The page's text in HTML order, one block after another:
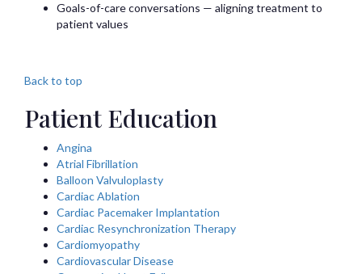
Goals-of-care conversations — aligning treatment to
patient values
Back to top
Patient Education
Angina
Atrial Fibrillation
Balloon Valvuloplasty
Cardiac Ablation
Cardiac Pacemaker Implantation
Cardiac Resynchronization Therapy
Cardiomyopathy
Cardiovascular Disease